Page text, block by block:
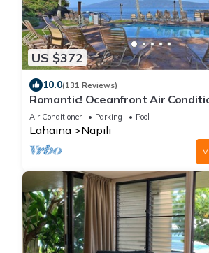
US $372
10.0(131 Reviews)
Romantic! Oceanfront Air
#114
Air Conditioner Parking Pool
Lahaina Napili